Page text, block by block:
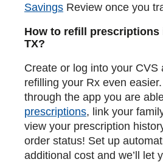
Savings Review once you
How to refill prescriptions
TX?
Create or log into your CVS
refilling your Rx even
through the app you are
prescriptions, link your
view your prescription
order status! Set up
additional cost and we’ll let